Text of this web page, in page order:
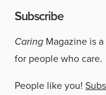
Subscribe
Caring Magazine is
for people who care.
People like you!